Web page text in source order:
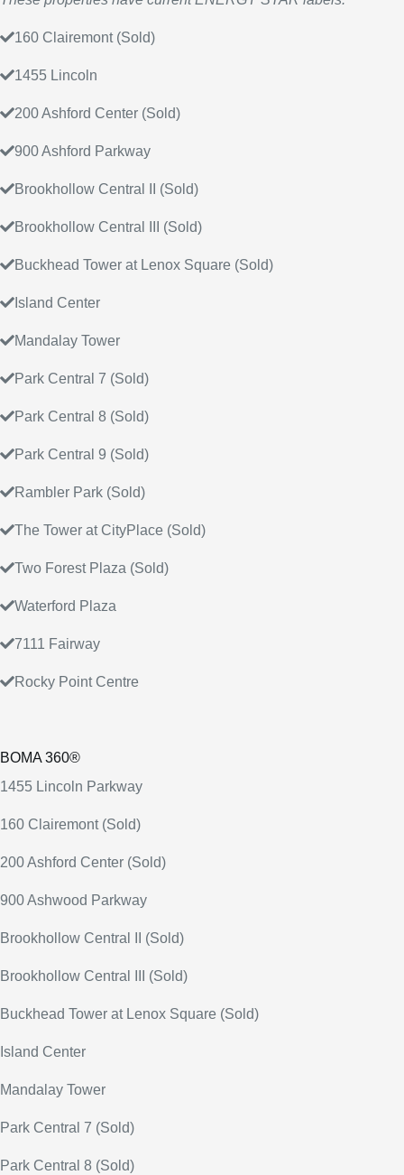
160 Clairemont (Sold)
1455 Lincoln
200 Ashford Center (Sold)
900 Ashford Parkway
Brookhollow Central II (Sold)
Brookhollow Central III (Sold)
Buckhead Tower at Lenox Square (Sold)
Island Center
Mandalay Tower
Park Central 7 (Sold)
Park Central 8 (Sold)
Park Central 9 (Sold)
Rambler Park (Sold)
The Tower at CityPlace (Sold)
Two Forest Plaza (Sold)
Waterford Plaza
7111 Fairway
Rocky Point Centre
BOMA 360®
1455 Lincoln Parkway
160 Clairemont (Sold)
200 Ashford Center (Sold)
900 Ashwood Parkway
Brookhollow Central II (Sold)
Brookhollow Central III (Sold)
Buckhead Tower at Lenox Square (Sold)
Island Center
Mandalay Tower
Park Central 7 (Sold)
Park Central 8 (Sold)